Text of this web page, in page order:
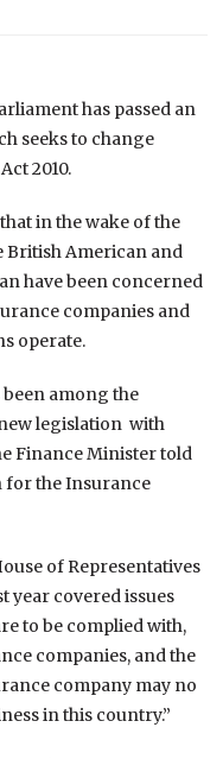
has passed an
seeks to change
2010.
in the wake of the
British American and
have been concerned
companies and
operate.
been among the
legislation with
Finance Minister told
for the Insurance
of Representatives
year covered issues
to be complied with,
companies, and the
company may no
in this country.”